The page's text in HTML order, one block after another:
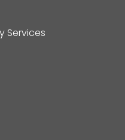
Services